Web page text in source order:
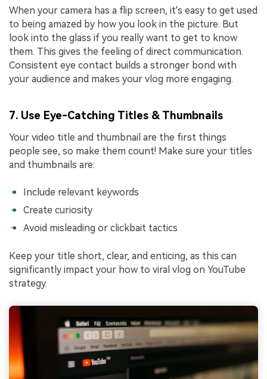
When your camera has a flip screen, it's easy to get used
to being amazed by how you look in the picture. But
look into the glass if you really want to get to know
them. This gives the feeling of direct communication.
Consistent eye contact builds a stronger bond with
your audience and makes your vlog more engaging.
7. Use Eye-Catching Titles & Thumbnails
Your video title and thumbnail are the first things
people see, so make them count! Make sure your titles
and thumbnails are:
Include relevant keywords
Create curiosity
Avoid misleading or clickbait tactics
Keep your title short, clear, and enticing, as this can
significantly impact your how to viral vlog on YouTube
strategy.